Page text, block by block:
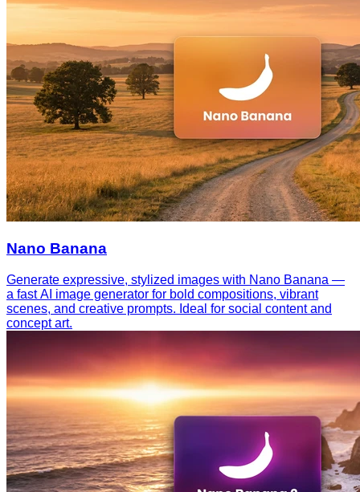
Nano Banana
Generate expressive, stylized images with Nano Banana —
a fast AI image generator for bold compositions, vibrant
scenes, and creative prompts. Ideal for social content and
concept art.